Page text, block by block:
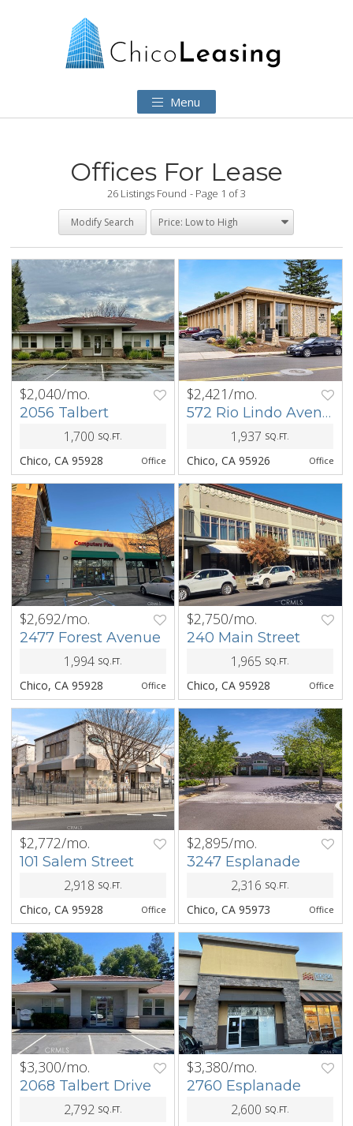
Menu
Offices For Lease
26 Listings Found Page 1 of 3
Modify Search
PREV NEXT
$2,040/mo.
2056 Talbert
1,700 SQ.FT.
Chico, CA 95928 Office
PREV NEXT
$2,421/mo.
572 Rio Lindo Avenue
1,937 SQ.FT.
Chico, CA 95926 Office
PREV NEXT
$2,692/mo.
2477 Forest Avenue
1,994 SQ.FT.
Chico, CA 95928 Office
PREV NEXT
$2,750/mo.
240 Main Street
1,965 SQ.FT.
Chico, CA 95928 Office
PREV NEXT
$2,772/mo.
101 Salem Street
2,918 SQ.FT.
Chico, CA 95928 Office
PREV NEXT
$2,895/mo.
3247 Esplanade
2,316 SQ.FT.
Chico, CA 95973 Office
PREV NEXT
$3,300/mo.
2068 Talbert Drive
2,792 SQ.FT.
PREV NEXT
$3,380/mo.
2760 Esplanade
2,600 SQ.FT.